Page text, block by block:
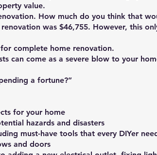
value.
How much do you think that
was $46,755. However, this
complete home renovation.
can come as a severe blow to your
a fortune?”
for your home
hazards and disasters
must-have tools that every DIYer
and doors